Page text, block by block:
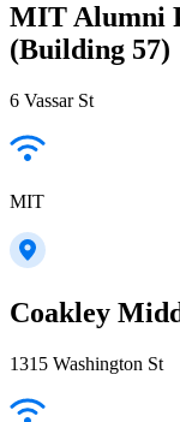
MIT Alumni
(Building 57)
6 Vassar St
MIT
Coakley
1315 Washington St